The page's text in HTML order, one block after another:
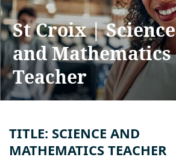
St Croix | Science
and Mathematics
Teacher
TITLE: SCIENCE AND
MATHEMATICS TEACHER